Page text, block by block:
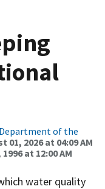
Department of the
01, 2026 at 04:09 AM
at 12:00 AM
water quality